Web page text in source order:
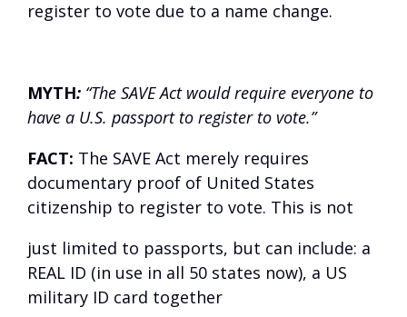
register to vote due to a name change.
MYTH: “The SAVE Act would require everyone to
have a U.S. passport to register to vote.”
FACT: The SAVE Act merely requires
documentary proof of United States
citizenship to register to vote. This is not
just limited to passports, but can include: a
REAL ID (in use in all 50 states now), a US
military ID card together